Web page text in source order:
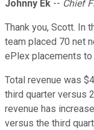
Johnny Ek -- Chief
Thank you, Scott. In
team placed 70 net
ePlex placements
Total revenue was
third quarter versus
revenue has
versus the third